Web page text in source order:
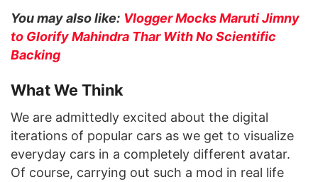
You may also like: Vlogger Mocks Maruti Jimny
to Glorify Mahindra Thar With No Scientific
Backing
What We Think
We are admittedly excited about the digital
iterations of popular cars as we get to visualize
everyday cars in a completely different avatar.
Of course, carrying out such a mod in real life